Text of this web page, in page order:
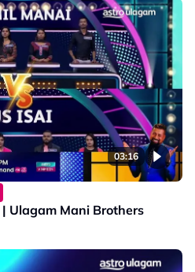
03:16
Ulagam Mani Brothers